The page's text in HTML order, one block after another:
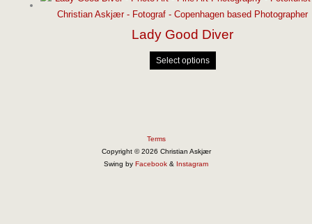
Lady Good Diver
Select options
Terms
Copyright © 2026 Christian Askjær
Swing by Facebook & Instagram